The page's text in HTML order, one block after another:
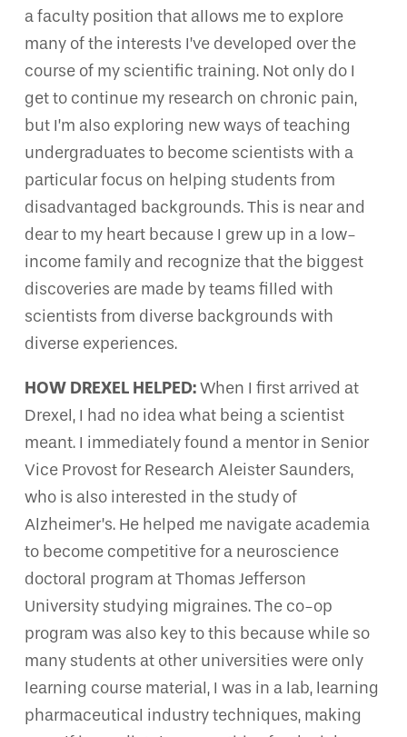
a faculty position that allows me to explore
many of the interests I’ve developed over the
course of my scientific training. Not only do I
get to continue my research on chronic pain,
but I’m also exploring new ways of teaching
undergraduates to become scientists with a
particular focus on helping students from
disadvantaged backgrounds. This is near and
dear to my heart because I grew up in a low-
income family and recognize that the biggest
discoveries are made by teams filled with
scientists from diverse backgrounds with
diverse experiences.
HOW DREXEL HELPED:When I first arrived at
Drexel, I had no idea what being a scientist
meant. I immediately found a mentor in Senior
Vice Provost for Research Aleister Saunders,
who is also interested in the study of
Alzheimer’s. He helped me navigate academia
to become competitive for a neuroscience
doctoral program at Thomas Jefferson
University studying migraines. The co-op
program was also key to this because while so
many students at other universities were only
learning course material, I was in a lab, learning
pharmaceutical industry techniques, making